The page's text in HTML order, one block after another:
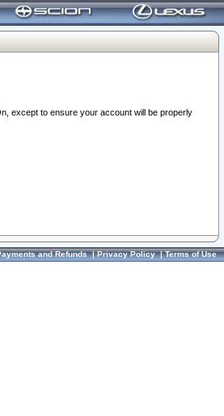
except to ensure your account will be properly
and Refunds|Privacy Policy|Terms of Use